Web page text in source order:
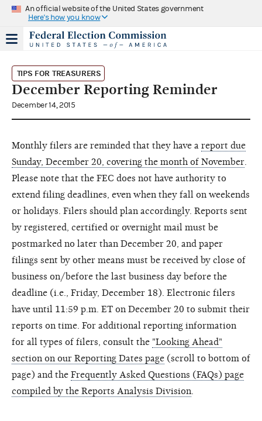
An official website of the United States government
Here's how you know
TIPS FOR TREASURERS
December Reporting Reminder
December 14, 2015
Monthly filers are reminded that they have a report due
Sunday, December 20, covering the month of November
Please note that the FEC does not have authority to
extend filing deadlines, even when they fall on weekends
or holidays. Filers should plan accordingly. Reports sent
by registered, certified or overnight mail must be
postmarked no later than December 20, and paper
filings sent by other means must be received by close of
business on/before the last business day before the
deadline (i.e., Friday, December 18). Electronic filers
have until 11:59 p.m. ET on December 20 to submit their
reports on time. For additional reporting information
for all types of filers, consult the "Looking Ahead"
section on our Reporting Dates page (scroll to bottom of
page) and the Frequently Asked Questions (FAQs) page
compiled by the Reports Analysis Division